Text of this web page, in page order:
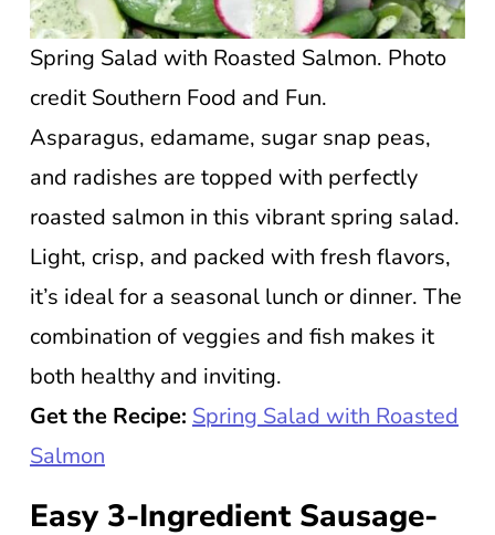
Spring Salad with Roasted Salmon. Photo
credit Southern Food and Fun.
Asparagus, edamame, sugar snap peas,
and radishes are topped with perfectly
roasted salmon in this vibrant spring salad.
Light, crisp, and packed with fresh flavors,
it’s ideal for a seasonal lunch or dinner. The
combination of veggies and fish makes it
both healthy and inviting.
Get the Recipe: Spring Salad with Roasted
Salmon
Easy 3-Ingredient Sausage-